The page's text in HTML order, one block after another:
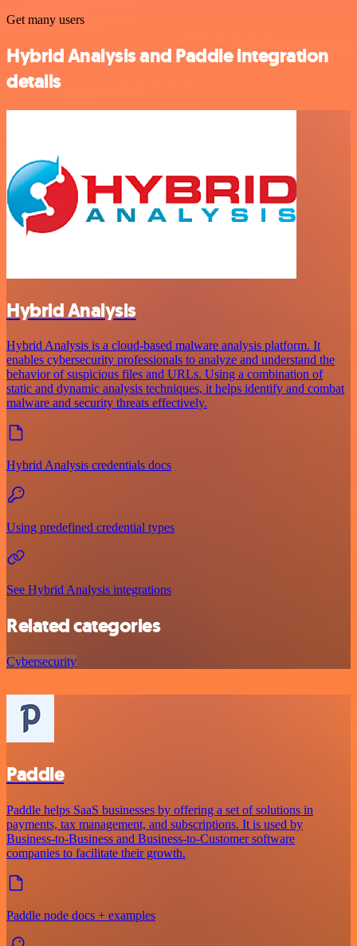
Get many users
Hybrid Analysis and Paddle integration
details
Hybrid Analysis
Hybrid Analysis is a cloud-based malware analysis platform. It
enables cybersecurity professionals to analyze and understand the
behavior of suspicious files and URLs. Using a combination of
static and dynamic analysis techniques, it helps identify and combat
malware and security threats effectively.
Hybrid Analysis credentials docs
Using predefined credential types
See Hybrid Analysis integrations
Related categories
Cybersecurity
Paddle
Paddle helps SaaS businesses by offering a set of solutions in
payments, tax management, and subscriptions. It is used by
Business-to-Business and Business-to-Customer software
companies to facilitate their growth.
Paddle node docs + examples